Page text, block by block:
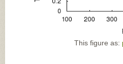
This figure as: